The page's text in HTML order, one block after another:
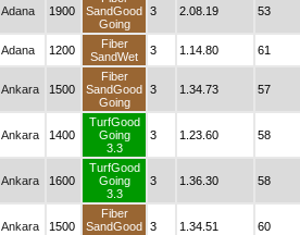
Adana 1900
SandGood
Going
3 2.08.19 53
Adana 1200
Fiber
SandWet
3 1.14.80 61
Ankara 1500
Fiber
SandGood
Going
3 1.34.73 57
Ankara 1400
TurfGood
Going
3.3
3 1.23.60 58
Ankara 1600
TurfGood
Going
3.3
3 1.36.30 58
Ankara 1500
Fiber
SandGood 3 1.34.51 60